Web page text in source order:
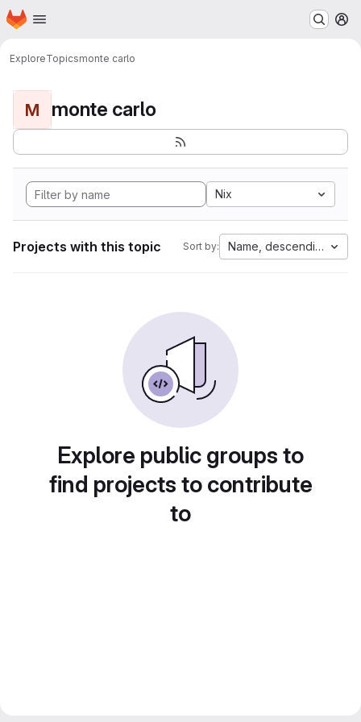
Skip to main content
Homepage
ExploreTopicsmonte carlo
M monte carlo
Nix
Projects with this topic Sort by: Name, descending
Explore public groups to
find projects to contribute
to